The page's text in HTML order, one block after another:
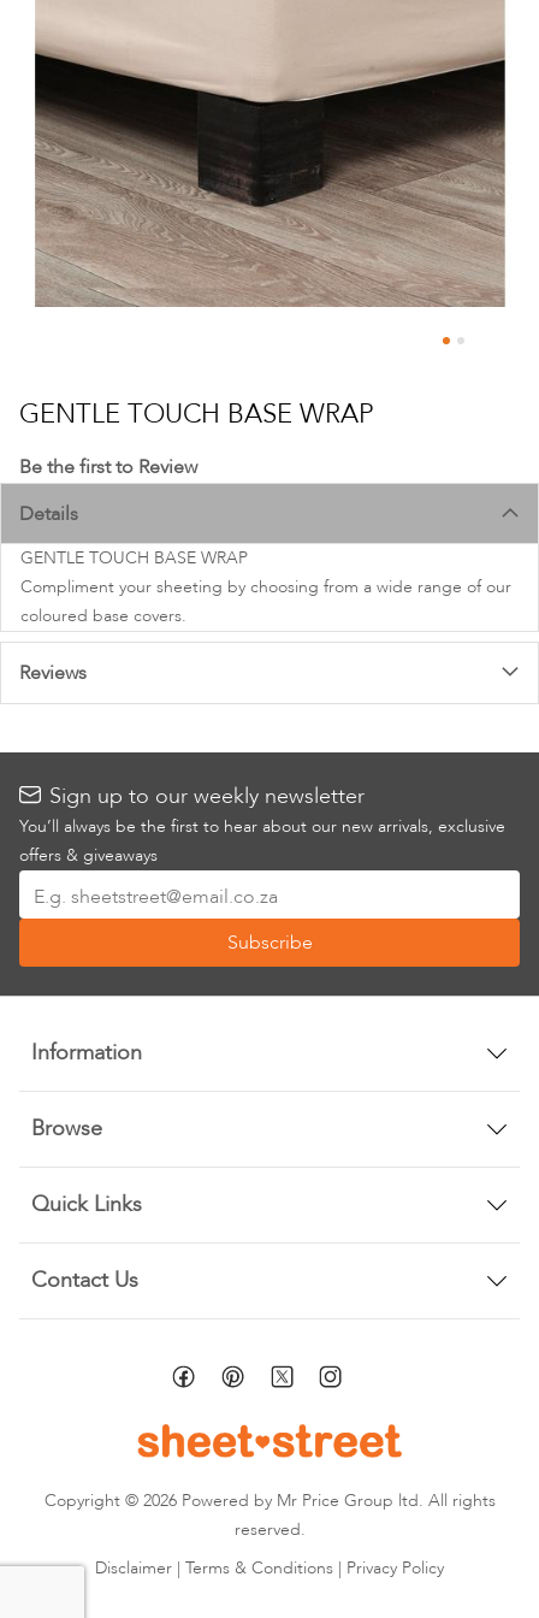
to
the
beginning
of
the
images
gallery
GENTLE TOUCH BASE WRAP
Be the first to Review
Details
GENTLE TOUCH BASE WRAP
Compliment your sheeting by choosing from a wide range of our
coloured base covers.
Reviews
Sign up to our weekly newsletter
You’ll always be the first to hear about our new arrivals, exclusive
offers & giveaways
Up
Our
Newsletter:
Subscribe
Information
Browse
Quick Links
Contact Us
Copyright © 2026 Powered by Mr Price Group ltd. All rights
reserved.
Disclaimer | Terms & Conditions | Privacy Policy